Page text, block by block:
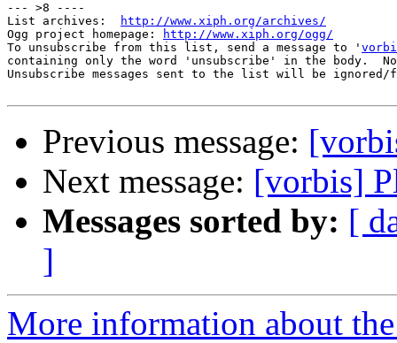
--- >8 ----
List archives:
http://www.xiph.org/archives/
Ogg project homepage:
http://www.xiph.org/ogg/
To unsubscribe from this list, send a message to '
containing only the word 'unsubscribe' in the body.
Unsubscribe messages sent to the list will be
Previous message:
Next message: [vorbis]
Messages sorted by: [
]
More information about